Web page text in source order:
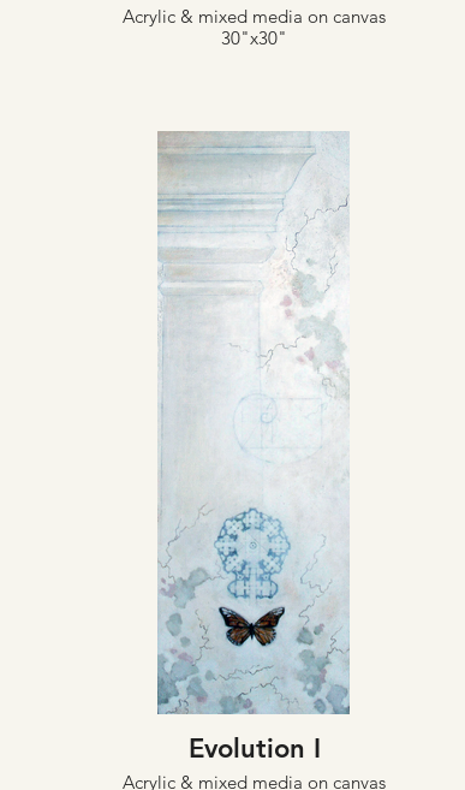
Acrylic & mixed media on canvas
30"x30"
Evolution I
Acrylic & mixed media on canvas